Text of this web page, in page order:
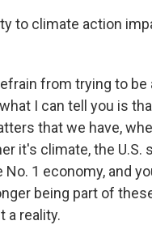
to climate action
from trying to be
I can tell you is
that we have,
it's climate, the U.S.
1 economy, and
being part of
a reality.